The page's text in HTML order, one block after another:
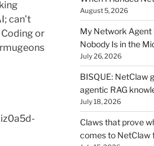
can’t
Coding or
August 5, 2026
My Network
Nobody Is in the
July 26, 2026
BISQUE: NetClaw
agentic RAG
July 18, 2026
Claws that prove
comes to NetClaw